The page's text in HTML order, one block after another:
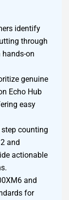
identify
through
on
genuine
Echo Hub
easy
counting
and
actionable
and
for